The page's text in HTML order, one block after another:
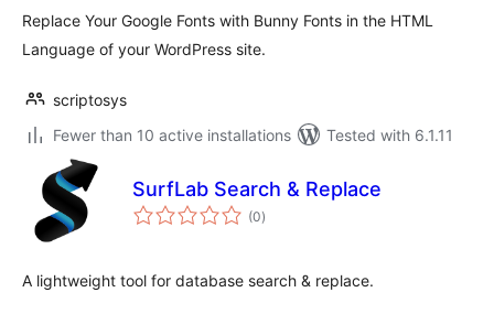
Replace Your Google Fonts with Bunny Fonts in the HTML
Language of your WordPress site.
scriptosys
Fewer than 10 active installations
Tested with 6.1.11
SurfLab Search & Replace
(0total
ratings
)
A lightweight tool for database search & replace.